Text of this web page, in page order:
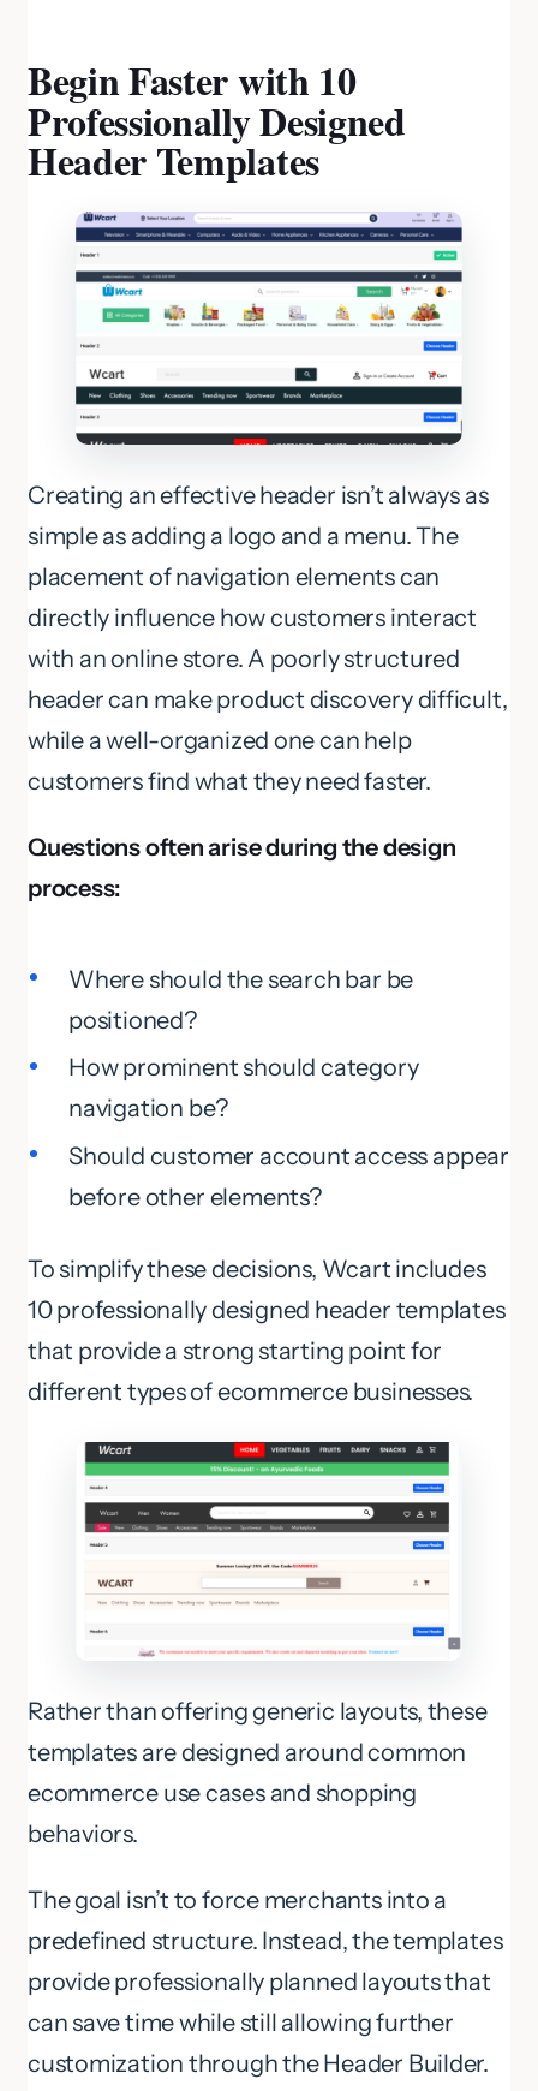
Begin Faster with 10
Professionally Designed
Header Templates
Creating an effective header isn’t always as
simple as adding a logo and a menu. The
placement of navigation elements can
directly influence how customers interact
with an online store. A poorly structured
header can make product discovery difficult,
while a well-organized one can help
customers find what they need faster.
Questions often arise during the design
process:
Where should the search bar be
positioned?
How prominent should category
navigation be?
Should customer account access appear
before other elements?
To simplify these decisions, Wcart includes
10 professionally designed header templates
that provide a strong starting point for
different types of ecommerce businesses.
Rather than offering generic layouts, these
templates are designed around common
ecommerce use cases and shopping
behaviors.
The goal isn’t to force merchants into a
predefined structure. Instead, the templates
provide professionally planned layouts that
can save time while still allowing further
customization through the Header Builder.